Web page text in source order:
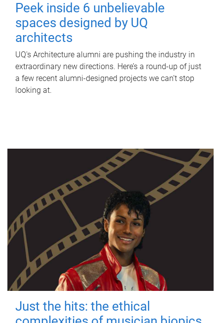
Peek inside 6 unbelievable
spaces designed by UQ
architects
UQ's Architecture alumni are pushing the industry in
extraordinary new directions. Here’s a round-up of just
a few recent alumni-designed projects we can’t stop
looking at.
Just the hits: the ethical